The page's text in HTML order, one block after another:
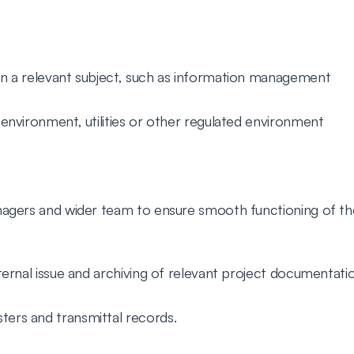
a relevant subject, such as information management
utilities or other regulated environment
and wider team to ensure smooth functioning of
issue and archiving of relevant project
and transmittal records.